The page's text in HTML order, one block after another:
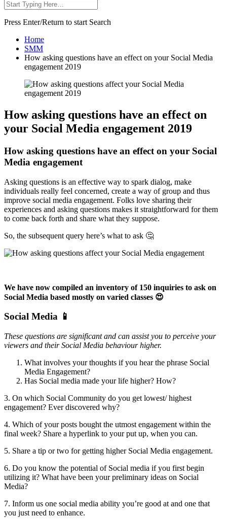
Press Enter/Return to start Search
Home
SMM
How asking questions have an effect on your Social Media
engagement 2019
How asking questions have an effect on
your Social Media engagement 2019
How asking questions have an effect on your Social
Media engagement
Asking questions is an effective way to spark dialog, make
individuals really feel concerned, create a way of group and thus
improve social media engagement. Folks love sharing their
experiences and asking questions makes it straightforward for them
to come back forth and share what they suppose.
So, the subsequent query here’s what to ask 🤔
We have now compiled an inventory of 150 inquiries to ask on
Social Media based mostly on varied classes 😍
Social Media 📱
These questions are significant and can assist you to perceive your
viewers and their Social Media behaviour higher.
What involves your thoughts if you hear the phrase Social
Media Engagement?
Has Social media made your life higher? How?
3. On which Social Community do you get lowest/ highest
engagement? Ever discovered why?
4. Which of your posts bought the utmost engagement within the
final week? Share a hyperlink to your put up, when you can.
5. Share a tip or two for getting higher Social Media engagement.
6. Do you know the potential of Social media if you first begin
utilizing it? What have been your preliminary ideas on Social
Media?
7. Inform us one social media ability you’re good at and one that
you just need to enhance.